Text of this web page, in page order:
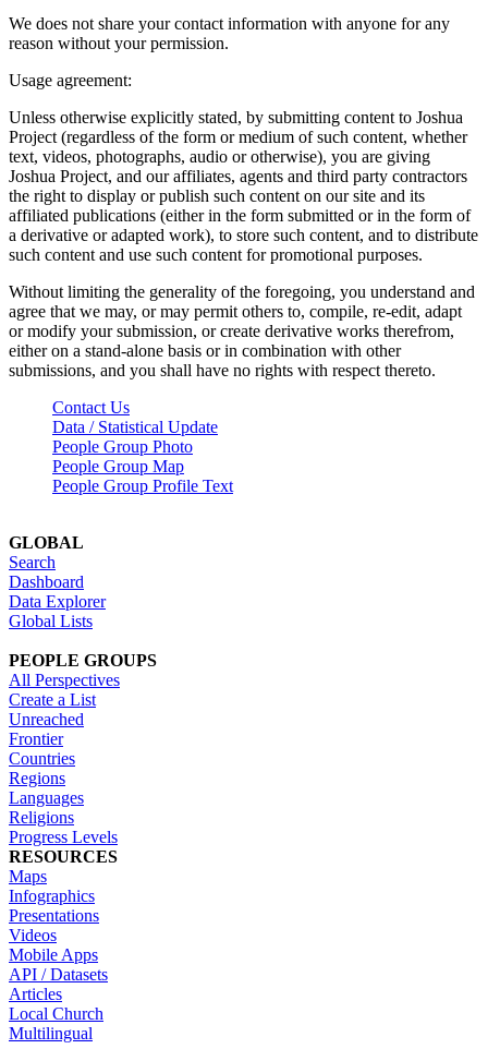
We does not share your contact information with anyone for any
reason without your permission.
Usage agreement:
Unless otherwise explicitly stated, by submitting content to Joshua
Project (regardless of the form or medium of such content, whether
text, videos, photographs, audio or otherwise), you are giving
Joshua Project, and our affiliates, agents and third party contractors
the right to display or publish such content on our site and its
affiliated publications (either in the form submitted or in the form of
a derivative or adapted work), to store such content, and to distribute
such content and use such content for promotional purposes.
Without limiting the generality of the foregoing, you understand and
agree that we may, or may permit others to, compile, re-edit, adapt
or modify your submission, or create derivative works therefrom,
either on a stand-alone basis or in combination with other
submissions, and you shall have no rights with respect thereto.
Contact Us
Data / Statistical Update
People Group Photo
People Group Map
People Group Profile Text
GLOBAL
Search
Dashboard
Data Explorer
Global Lists
PEOPLE GROUPS
All Perspectives
Create a List
Unreached
Frontier
Countries
Regions
Languages
Religions
Progress Levels
RESOURCES
Maps
Infographics
Presentations
Videos
Mobile Apps
API / Datasets
Articles
Local Church
Multilingual